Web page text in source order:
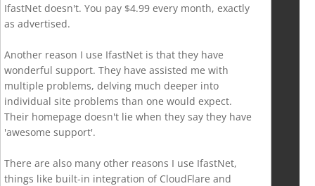
IfastNet doesn't. You pay $4.99 every month, exactly
as advertised.
Another reason I use IfastNet is that they have
wonderful support. They have assisted me with
multiple problems, delving much deeper into
individual site problems than one would expect.
Their homepage doesn't lie when they say they have
'awesome support'.
There are also many other reasons I use IfastNet,
things like built-in integration of CloudFlare and